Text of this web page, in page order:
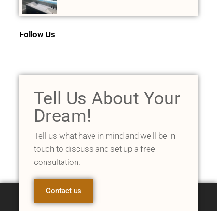
Follow Us
Tell Us About Your
Dream!
Tell us what have in mind and we'll be in
touch to discuss and set up a free
consultation.
Contact us